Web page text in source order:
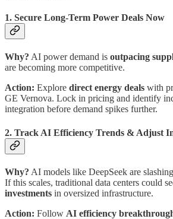
1. Secure Long-Term Power Deals Now
Why? AI power demand is outpacing
are becoming more competitive.
Action: Explore direct energy deals with
GE Vernova. Lock in pricing and identify
integration before demand spikes further.
2. Track AI Efficiency Trends & Adjust
Why? AI models like DeepSeek are
If this scales, traditional data centers could
investments in oversized infrastructure.
Action: Follow AI efficiency